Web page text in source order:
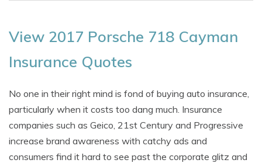
View 2017 Porsche 718 Cayman
Insurance Quotes
No one in their right mind is fond of buying auto insurance,
particularly when it costs too dang much. Insurance
companies such as Geico, 21st Century and Progressive
increase brand awareness with catchy ads and
consumers find it hard to see past the corporate glitz and